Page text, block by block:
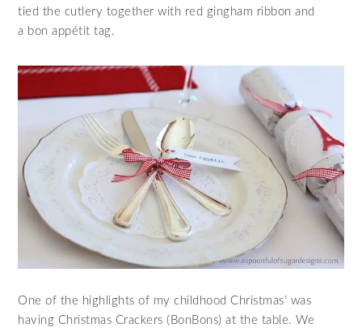
tied the cutlery together with red gingham ribbon and
a bon appétit tag.
One of the highlights of my childhood Christmas’ was
having Christmas Crackers (BonBons) at the table. We